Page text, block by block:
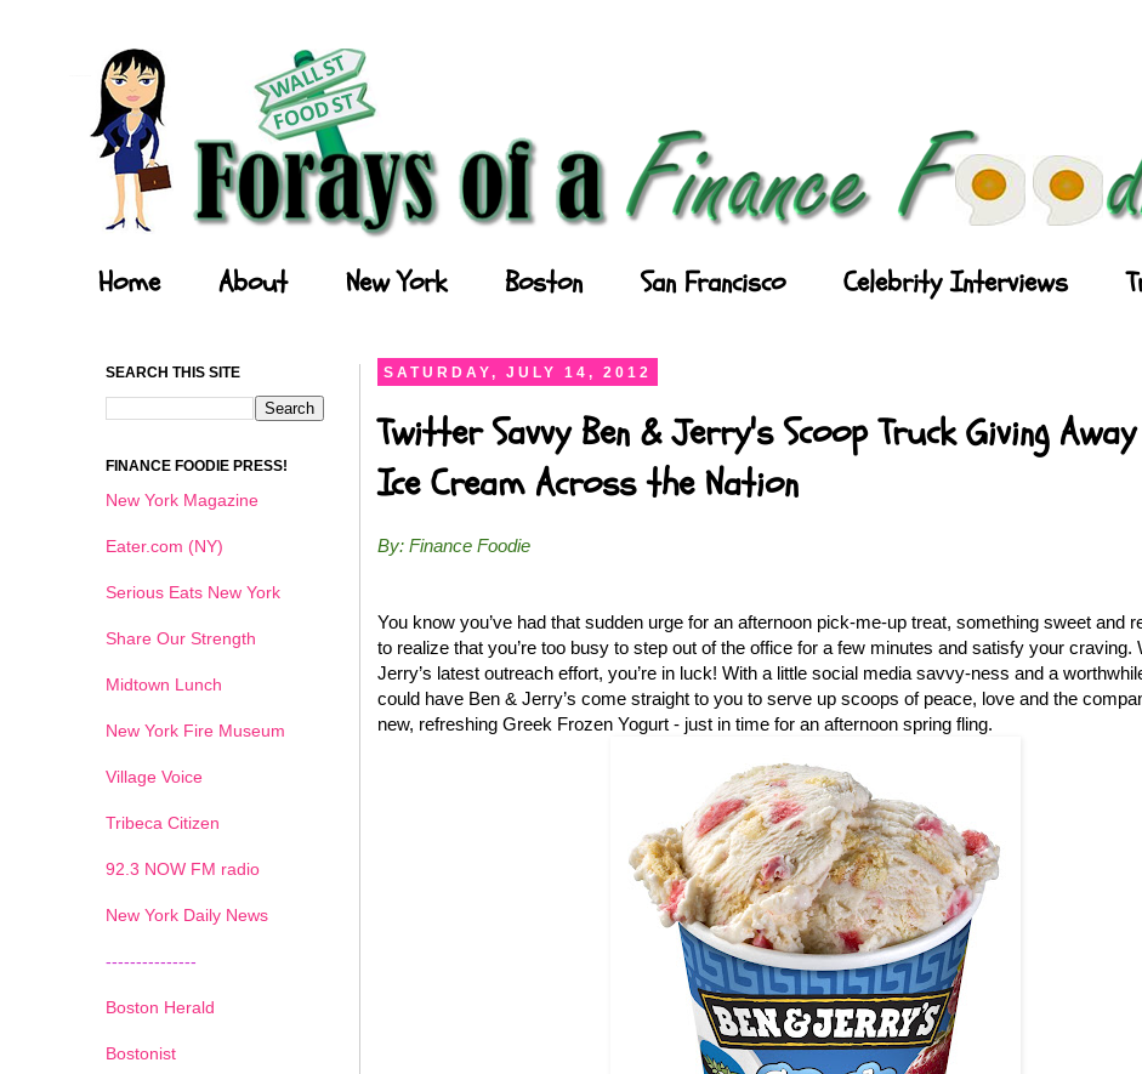
Home About New York Boston San Francisco Celebrity Interviews
SATURDAY, JULY 14, 2012
Twitter Savvy Ben & Jerry's Scoop Truck Giving
Ice Cream Across the Nation
By: Finance Foodie
You know you’ve had that sudden urge for an afternoon pick-me-up treat, something sweet and
to realize that you’re too busy to step out of the office for a few minutes and satisfy your craving.
Jerry’s latest outreach effort, you’re in luck! With a little social media savvy-ness and a
could have Ben & Jerry’s come straight to you to serve up scoops of peace, love and the
new, refreshing Greek Frozen Yogurt - just in time for an afternoon spring fling.
SEARCH THIS SITE
FINANCE FOODIE PRESS!
New York Magazine
Eater.com (NY)
Serious Eats New York
Share Our Strength
Midtown Lunch
New York Fire Museum
Village Voice
Tribeca Citizen
92.3 NOW FM radio
New York Daily News
---------------
Boston Herald
Bostonist
1 2 3 4 5 6